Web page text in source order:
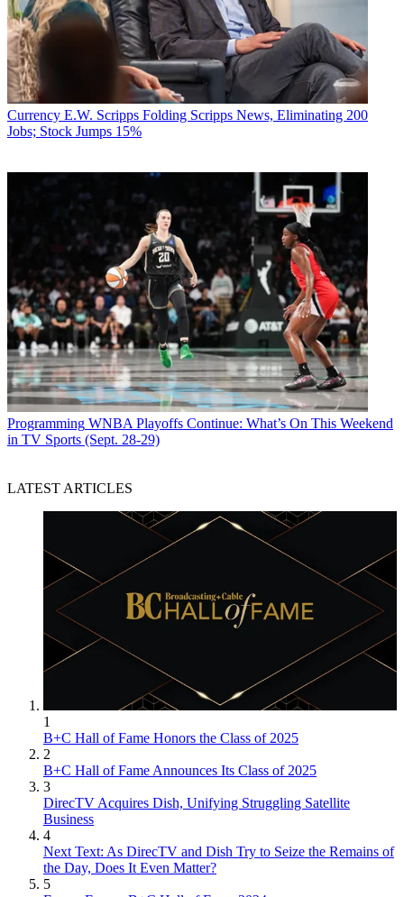
Currency E.W. Scripps Folding Scripps News, Eliminating 200
Jobs; Stock Jumps 15%
Programming WNBA Playoffs Continue: What’s On This Weekend
in TV Sports (Sept. 28-29)
LATEST ARTICLES
1
B+C Hall of Fame Honors the Class of 2025
2
B+C Hall of Fame Announces Its Class of 2025
3
DirecTV Acquires Dish, Unifying Struggling Satellite
Business
4
Next Text: As DirecTV and Dish Try to Seize the Remains of
the Day, Does It Even Matter?
5